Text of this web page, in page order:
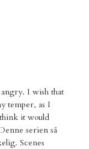
I wish that
temper, as I
it would
serien så
Scenes